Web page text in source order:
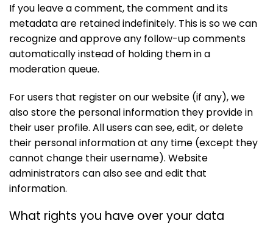
If you leave a comment, the comment and its
metadata are retained indefinitely. This is so we can
recognize and approve any follow-up comments
automatically instead of holding them in a
moderation queue.
For users that register on our website (if any), we
also store the personal information they provide in
their user profile. All users can see, edit, or delete
their personal information at any time (except they
cannot change their username). Website
administrators can also see and edit that
information.
What rights you have over your data